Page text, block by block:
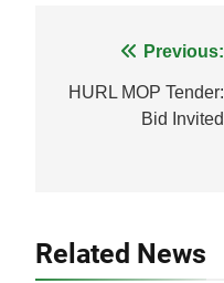
navigation
Previous:
HURL MOP Tender:
Bid Invited
Related News